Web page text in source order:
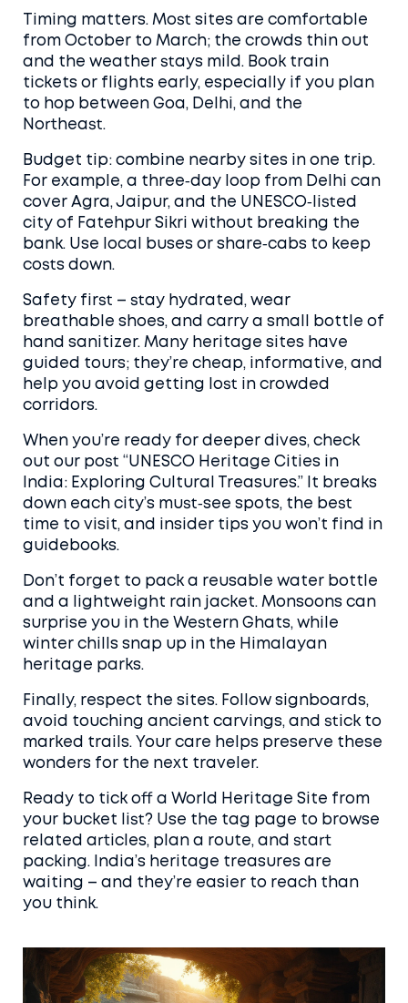
Timing matters. Most sites are comfortable
from October to March; the crowds thin out
and the weather stays mild. Book train
tickets or flights early, especially if you plan
to hop between Goa, Delhi, and the
Northeast.
Budget tip: combine nearby sites in one trip.
For example, a three‑day loop from Delhi can
cover Agra, Jaipur, and the UNESCO‑listed
city of Fatehpur Sikri without breaking the
bank. Use local buses or share‑cabs to keep
costs down.
Safety first – stay hydrated, wear
breathable shoes, and carry a small bottle of
hand sanitizer. Many heritage sites have
guided tours; they’re cheap, informative, and
help you avoid getting lost in crowded
corridors.
When you’re ready for deeper dives, check
out our post “UNESCO Heritage Cities in
India: Exploring Cultural Treasures.” It breaks
down each city’s must‑see spots, the best
time to visit, and insider tips you won’t find in
guidebooks.
Don’t forget to pack a reusable water bottle
and a lightweight rain jacket. Monsoons can
surprise you in the Western Ghats, while
winter chills snap up in the Himalayan
heritage parks.
Finally, respect the sites. Follow signboards,
avoid touching ancient carvings, and stick to
marked trails. Your care helps preserve these
wonders for the next traveler.
Ready to tick off a World Heritage Site from
your bucket list? Use the tag page to browse
related articles, plan a route, and start
packing. India’s heritage treasures are
waiting – and they’re easier to reach than
you think.